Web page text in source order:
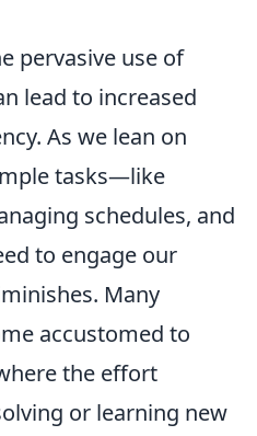
pervasive use of
lead to increased
As we lean on
tasks—like
schedules, and
to engage our
Many
accustomed to
the effort
or learning new